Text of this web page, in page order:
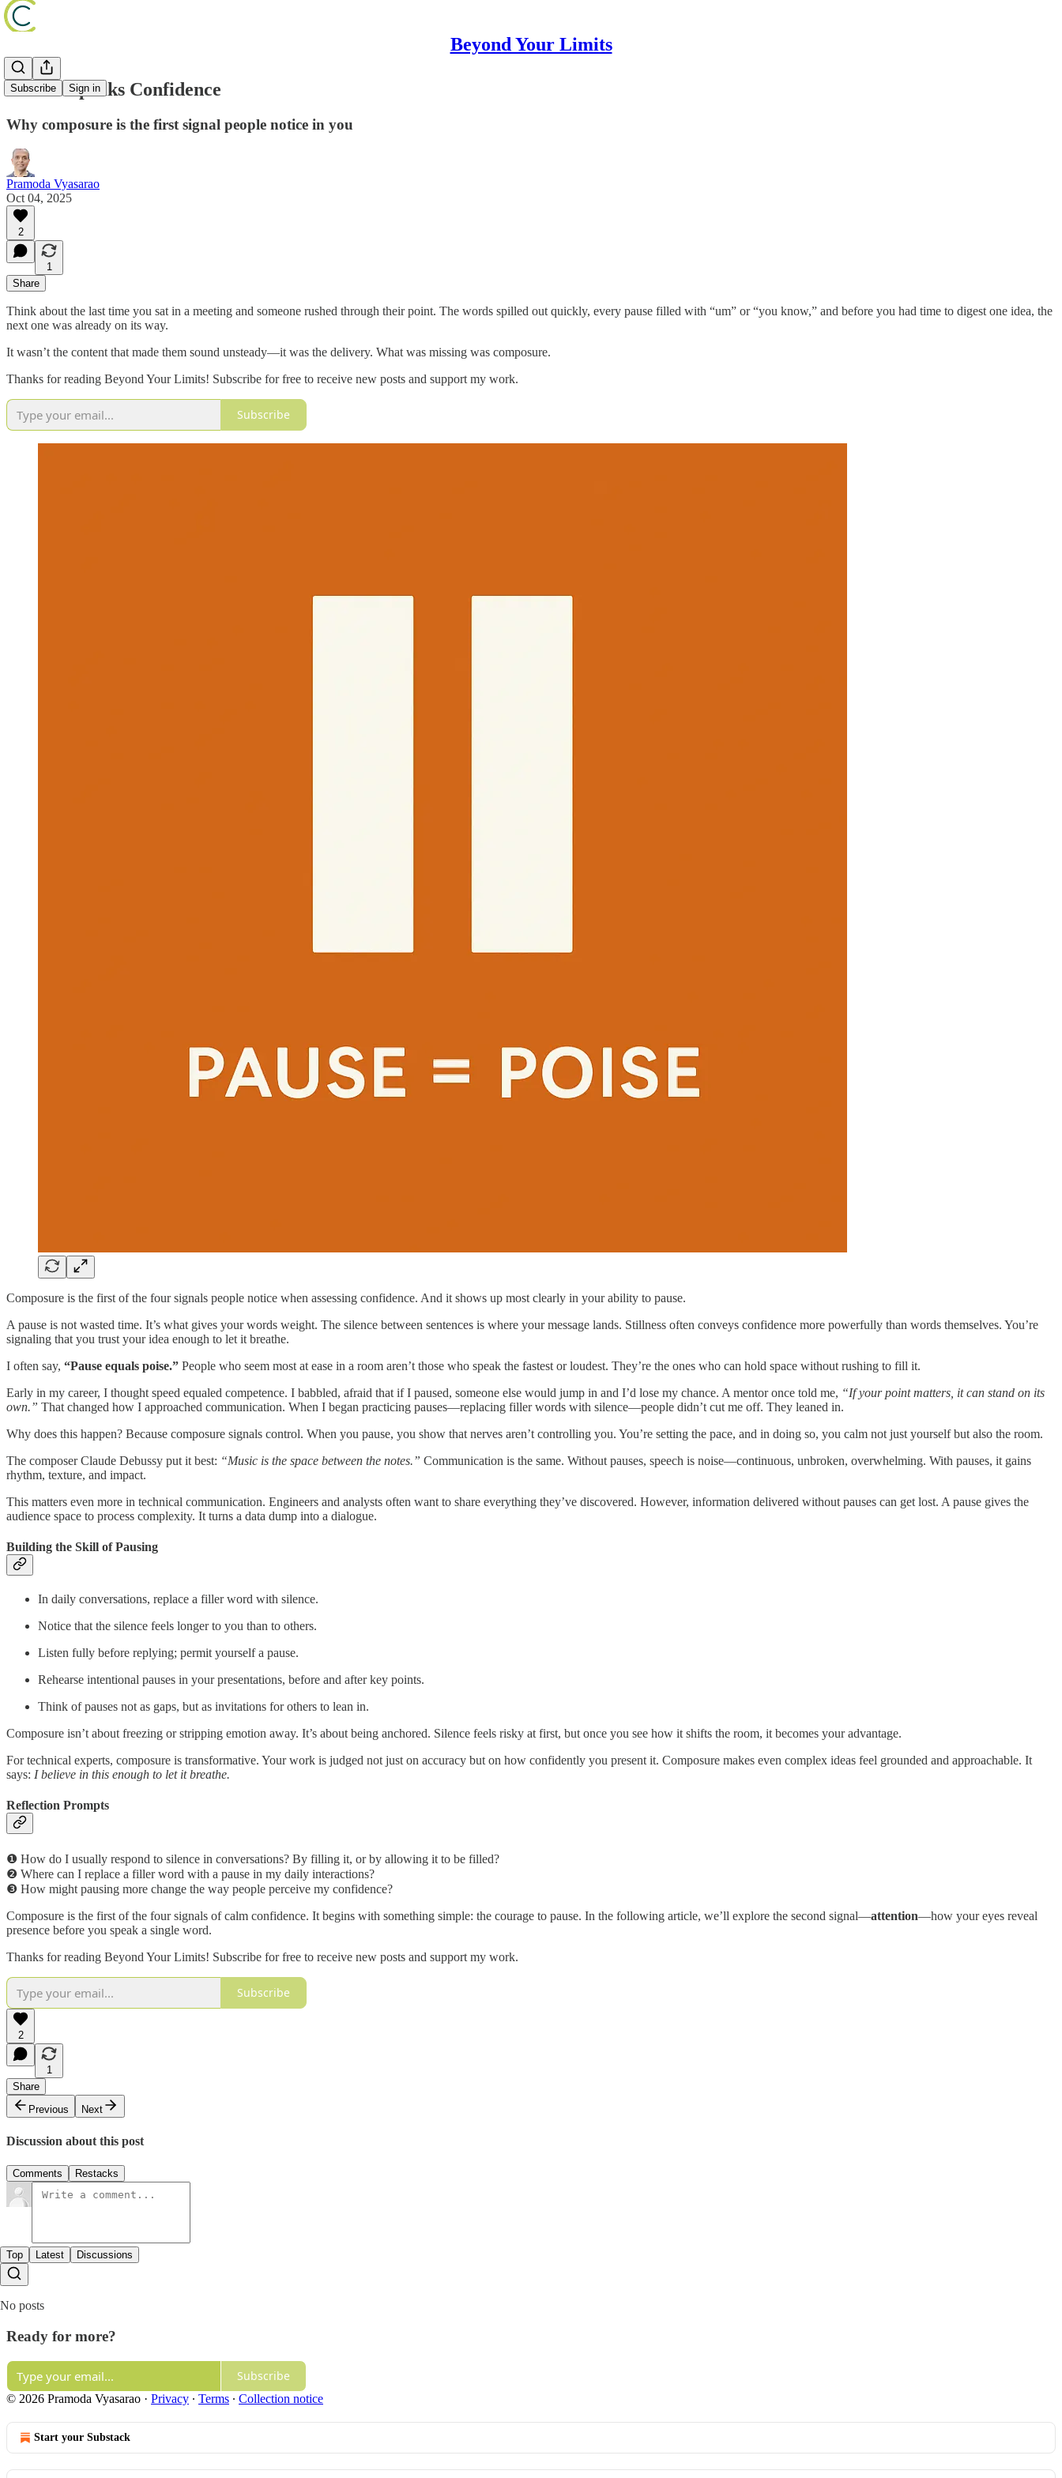
Beyond Your Limits
Subscribe Sign in
Silence Speaks Confidence
Why composure is the first signal people notice in you
Pramoda Vyasarao
Oct 04, 2025
2
1
Share
Think about the last time you sat in a meeting and someone rushed through their point. The words spilled out quickly, every pause filled with “um” or “you know,” and before you had time to digest one idea, the
next one was already on its way.
It wasn’t the content that made them sound unsteady—it was the delivery. What was missing was composure.
Thanks for reading Beyond Your Limits! Subscribe for free to receive new posts and support my work.
Subscribe
Composure is the first of the four signals people notice when assessing confidence. And it shows up most clearly in your ability to pause.
A pause is not wasted time. It’s what gives your words weight. The silence between sentences is where your message lands. Stillness often conveys confidence more powerfully than words themselves. You’re
signaling that you trust your idea enough to let it breathe.
I often say, “Pause equals poise.” People who seem most at ease in a room aren’t those who speak the fastest or loudest. They’re the ones who can hold space without rushing to fill it.
Early in my career, I thought speed equaled competence. I babbled, afraid that if I paused, someone else would jump in and I’d lose my chance. A mentor once told me, “If your point matters, it can stand on its
own.” That changed how I approached communication. When I began practicing pauses—replacing filler words with silence—people didn’t cut me off. They leaned in.
Why does this happen? Because composure signals control. When you pause, you show that nerves aren’t controlling you. You’re setting the pace, and in doing so, you calm not just yourself but also the room.
The composer Claude Debussy put it best: “Music is the space between the notes.” Communication is the same. Without pauses, speech is noise—continuous, unbroken, overwhelming. With pauses, it gains
rhythm, texture, and impact.
This matters even more in technical communication. Engineers and analysts often want to share everything they’ve discovered. However, information delivered without pauses can get lost. A pause gives the
audience space to process complexity. It turns a data dump into a dialogue.
Building the Skill of Pausing
In daily conversations, replace a filler word with silence.
Notice that the silence feels longer to you than to others.
Listen fully before replying; permit yourself a pause.
Rehearse intentional pauses in your presentations, before and after key points.
Think of pauses not as gaps, but as invitations for others to lean in.
Composure isn’t about freezing or stripping emotion away. It’s about being anchored. Silence feels risky at first, but once you see how it shifts the room, it becomes your advantage.
For technical experts, composure is transformative. Your work is judged not just on accuracy but on how confidently you present it. Composure makes even complex ideas feel grounded and approachable. It
says: I believe in this enough to let it breathe.
Reflection Prompts
❶ How do I usually respond to silence in conversations? By filling it, or by allowing it to be filled?
❷ Where can I replace a filler word with a pause in my daily interactions?
❸ How might pausing more change the way people perceive my confidence?
Composure is the first of the four signals of calm confidence. It begins with something simple: the courage to pause. In the following article, we’ll explore the second signal—attention—how your eyes reveal
presence before you speak a single word.
Thanks for reading Beyond Your Limits! Subscribe for free to receive new posts and support my work.
Subscribe
2
1
Share
Previous
Next
Discussion about this post
Comments Restacks
Top Latest Discussions
No posts
Ready for more?
Subscribe
© 2026 Pramoda Vyasarao · Privacy ∙ Terms ∙ Collection notice
Start your Substack